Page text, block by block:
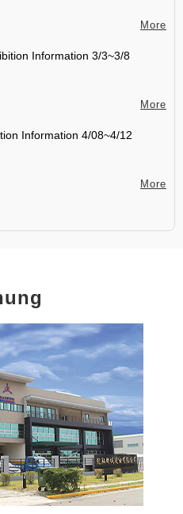
More
Information 3/3~3/8
More
Information 4/08~4/12
More